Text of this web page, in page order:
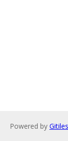
Powered by Gitiles